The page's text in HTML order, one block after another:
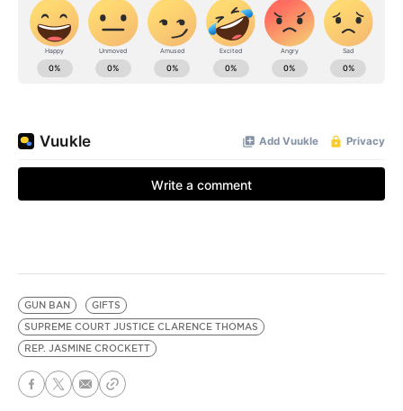
GUN BAN
GIFTS
SUPREME COURT JUSTICE CLARENCE THOMAS
REP. JASMINE CROCKETT